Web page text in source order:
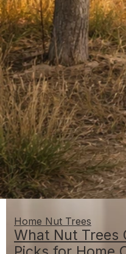
Home Nut Trees
What Nut Trees